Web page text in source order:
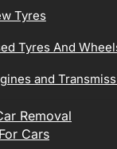
Tyres
Tyres And
and
Removal
Cars